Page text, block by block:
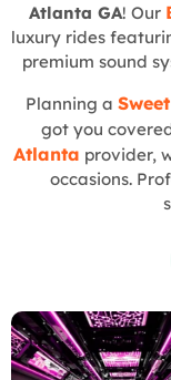
Atlanta GA! Our
luxury rides
premium sound
Planning a
got you
Atlanta provider,
occasions.